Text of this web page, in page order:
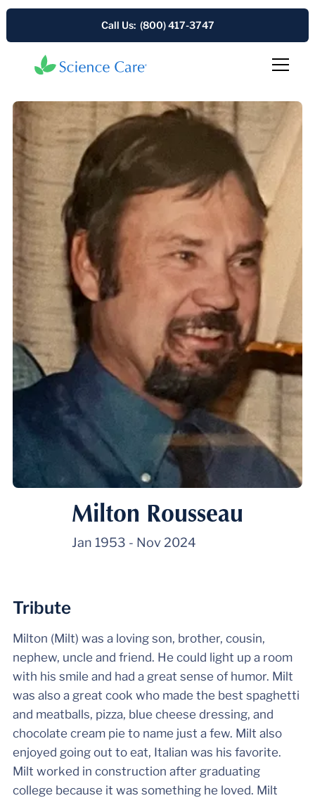
Call Us: (800) 417-3747
Milton Rousseau
Jan 1953 - Nov 2024
Tribute
Milton (Milt) was a loving son, brother, cousin,
nephew, uncle and friend. He could light up a room
with his smile and had a great sense of humor. Milt
was also a great cook who made the best spaghetti
and meatballs, pizza, blue cheese dressing, and
chocolate cream pie to name just a few. Milt also
enjoyed going out to eat, Italian was his favorite.
Milt worked in construction after graduating
college because it was something he loved. Milt